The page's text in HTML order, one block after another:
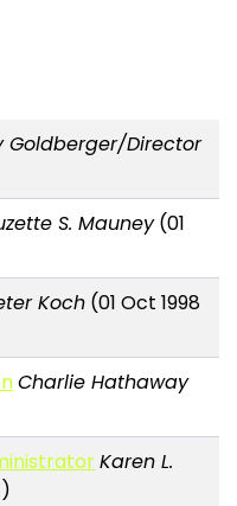
Goldberger/Director
S. Mauney(01
Koch (01 Oct 1998
Charlie Hathaway
Karen L.